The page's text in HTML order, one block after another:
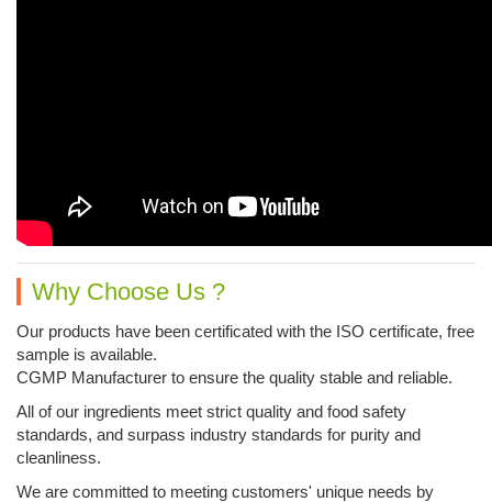
Why Choose Us ?
Our products have been certificated with the ISO certificate, free
sample is available.
CGMP Manufacturer to ensure the quality stable and reliable.
All of our ingredients meet strict quality and food safety
standards, and surpass industry standards for purity and
cleanliness.
We are committed to meeting customers' unique needs by